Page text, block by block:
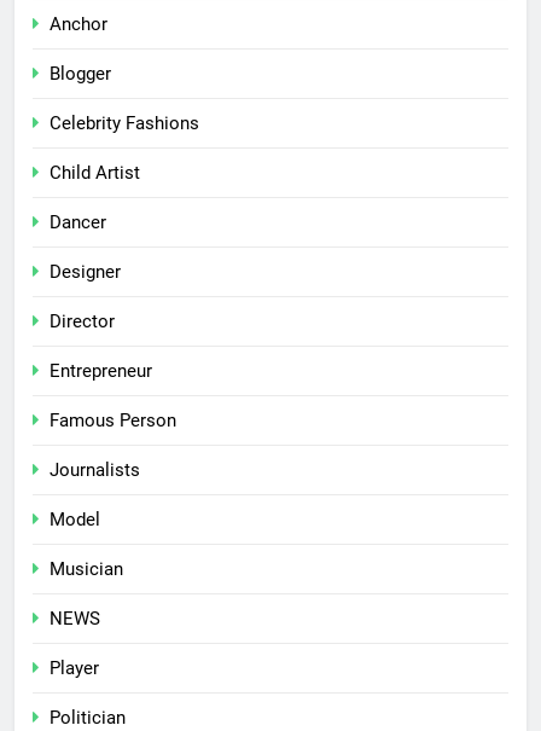
Anchor
Blogger
Celebrity Fashions
Child Artist
Dancer
Designer
Director
Entrepreneur
Famous Person
Journalists
Model
Musician
NEWS
Player
Politician